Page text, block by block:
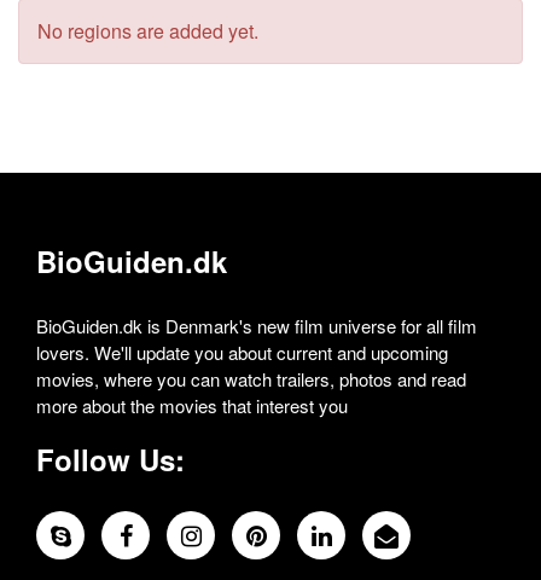
No regions are added yet.
BioGuiden.dk
BioGuiden.dk is Denmark's new film universe for all film
lovers. We'll update you about current and upcoming
movies, where you can watch trailers, photos and read
more about the movies that interest you
Follow Us: